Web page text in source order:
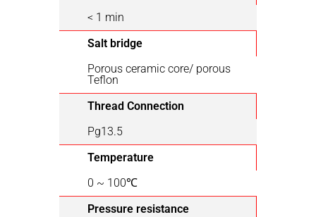
< 1 min
Salt bridge
Porous ceramic core/ porous
Teflon
Thread Connection
Pg13.5
Temperature
0 ~ 100℃
Pressure resistance